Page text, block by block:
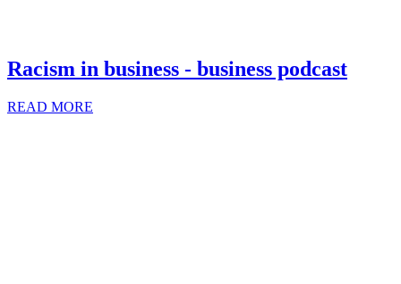
Racism in business - business podcast
READ MORE